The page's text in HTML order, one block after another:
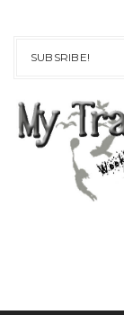
SUBSRIBE!